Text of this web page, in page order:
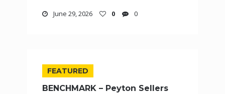
June 29, 2026 0 0
FEATURED
BENCHMARK – Peyton Sellers